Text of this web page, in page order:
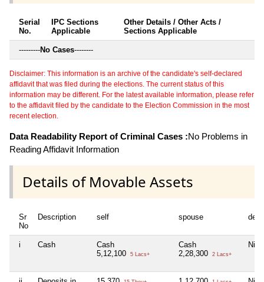
Serial
No.
IPC Sections
Applicable
Other Details / Other Acts /
Sections Applicable
---------No Cases--------
Disclaimer: This information is an archive of the candidate's self-declared
affidavit that was filed during the elections. The current status of this
information may be different. For the latest available information, please refer
to the affidavit filed by the candidate to the Election Commission in the most
recent election.
Data Readability Report of Criminal Cases :No Problems in
Reading Affidavit Information
Details of Movable Assets
Sr
No
Description self spouse
i Cash
Cash
5,12,100
5 Lacs+
Cash
2,28,300
2 Lacs+
Nil